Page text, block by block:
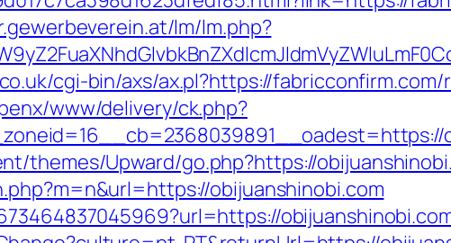
lm/lm.php?
cgi-bin/axs/ax.pl?https://
www/delivery/ck.php?
themes/Upward/go.php?https://
obijuanshinobi.com